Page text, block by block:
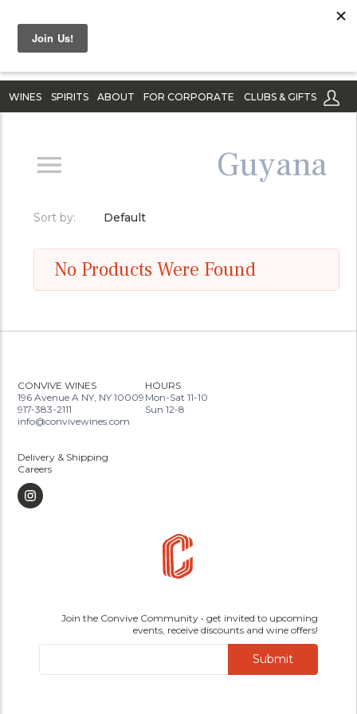
WINES SPIRITS ABOUT FOR CORPORATE CLUBS & GIFTS
Guyana
Sort by: Default
No Products Were Found
CONVIVE WINES
196 Avenue A NY, NY 10009
917-383-2111
info@convivewines.com
HOURS
Mon-Sat 11-10
Sun 12-8
Delivery & Shipping
Careers
Join the Convive Community • get invited to upcoming
events, receive discounts and wine offers!
Submit